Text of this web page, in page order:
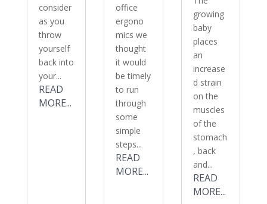
consider
as you
throw
yourself
back into
your...
READ
MORE...
office
ergono
mics we
thought
it would
be timely
to run
through
some
simple
steps...
READ
MORE...
growing
baby
places
an
increase
d strain
on the
muscles
of the
stomach
, back
and...
READ
MORE...